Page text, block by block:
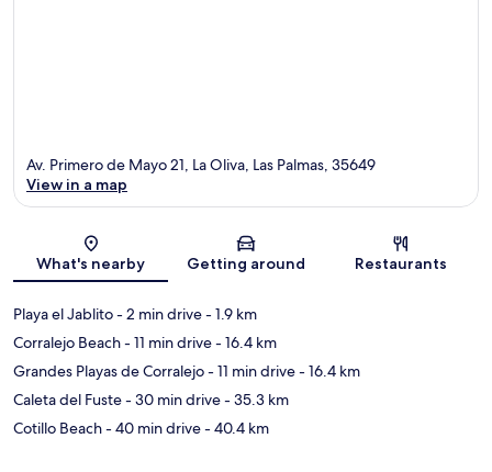
Map
Av. Primero de Mayo 21, La Oliva, Las Palmas, 35649
View in a map
What's nearby Getting around Restaurants
Playa el Jablito- 2 min drive- 1.9 km
Corralejo Beach- 11 min drive- 16.4 km
Grandes Playas de Corralejo- 11 min drive- 16.4 km
Caleta del Fuste- 30 min drive- 35.3 km
Cotillo Beach- 40 min drive- 40.4 km